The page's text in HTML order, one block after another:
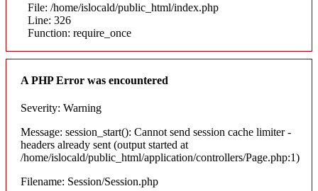
File: /home/islocald/public_html/index.php
Line: 326
Function: require_once
A PHP Error was encountered
Severity: Warning
Message: session_start(): Cannot send session cache limiter -
headers already sent (output started at
/home/islocald/public_html/application/controllers/Page.php:1)
Filename: Session/Session.php